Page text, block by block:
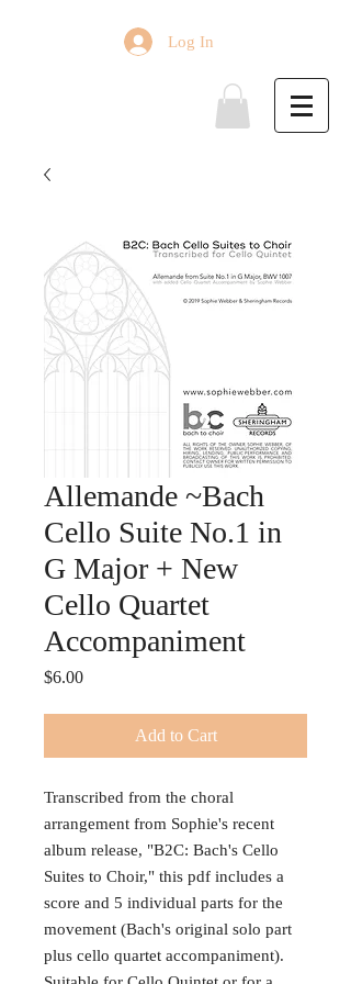
Log In
Allemande ~Bach
Cello Suite No.1 in
G Major + New
Cello Quartet
Accompaniment
$6.00Price
Add to Cart
Transcribed from the choral
arrangement from Sophie's recent
album release, "B2C: Bach's Cello
Suites to Choir," this pdf includes a
score and 5 individual parts for the
movement (Bach's original solo part
plus cello quartet accompaniment).